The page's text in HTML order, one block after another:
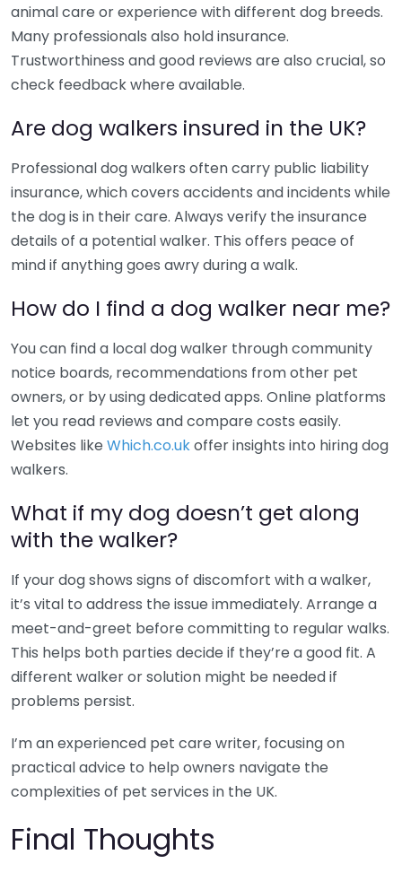
animal care or experience with different dog breeds.
Many professionals also hold insurance.
Trustworthiness and good reviews are also crucial, so
check feedback where available.
Are dog walkers insured in the UK?
Professional dog walkers often carry public liability
insurance, which covers accidents and incidents while
the dog is in their care. Always verify the insurance
details of a potential walker. This offers peace of
mind if anything goes awry during a walk.
How do I find a dog walker near me?
You can find a local dog walker through community
notice boards, recommendations from other pet
owners, or by using dedicated apps. Online platforms
let you read reviews and compare costs easily.
Websites like Which.co.ukoffer insights into hiring dog
walkers.
What if my dog doesn’t get along
with the walker?
If your dog shows signs of discomfort with a walker,
it’s vital to address the issue immediately. Arrange a
meet-and-greet before committing to regular walks.
This helps both parties decide if they’re a good fit. A
different walker or solution might be needed if
problems persist.
I’m an experienced pet care writer, focusing on
practical advice to help owners navigate the
complexities of pet services in the UK.
Final Thoughts